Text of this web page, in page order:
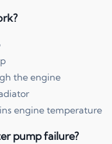
the engine
engine temperature
pump failure?